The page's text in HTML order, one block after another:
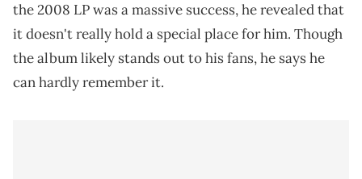
the 2008 LP was a massive success, he revealed that
it doesn't really hold a special place for him. Though
the album likely stands out to his fans, he says he
can hardly remember it.